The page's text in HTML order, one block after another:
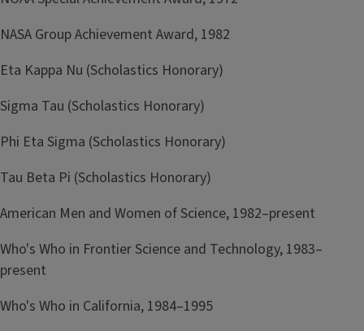
NASA Group Achievement Award, 1982
Eta Kappa Nu (Scholastics Honorary)
Sigma Tau (Scholastics Honorary)
Phi Eta Sigma (Scholastics Honorary)
Tau Beta Pi (Scholastics Honorary)
American Men and Women of Science, 1982–present
Who's Who in Frontier Science and Technology, 1983–
present
Who's Who in California, 1984–1995